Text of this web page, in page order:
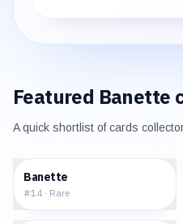
Featured Banette
A quick shortlist of cards
Banette
#14 · Rare